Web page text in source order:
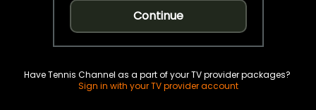
Continue
Have Tennis Channel as a part of your TV provider packages?
Sign in with your TV provider account